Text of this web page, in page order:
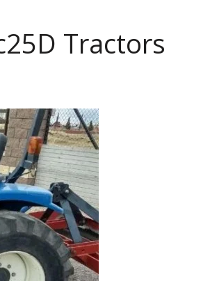
Tractors